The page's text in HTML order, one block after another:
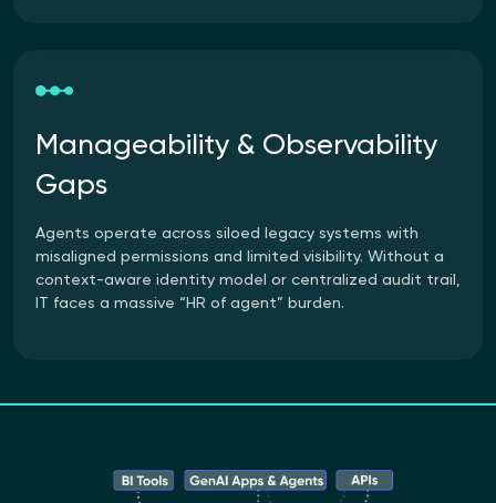
Manageability & Observability
Gaps
Agents operate across siloed legacy systems with
misaligned permissions and limited visibility. Without a
context-aware identity model or centralized audit trail,
IT faces a massive “HR of agent” burden.